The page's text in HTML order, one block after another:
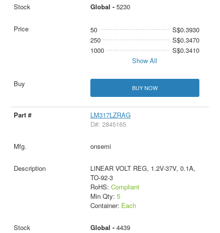
Global - 5230
50
S$0.3930
250
S$0.3470
1000
S$0.3410
Show All
BUY NOW
LM317LZRAG
D#: 2845165
onsemi
LINEAR VOLT REG, 1.2V-37V, 0.1A,
TO-92-3
RoHS: Compliant
Min Qty: 5
Container: Each
Global - 4439